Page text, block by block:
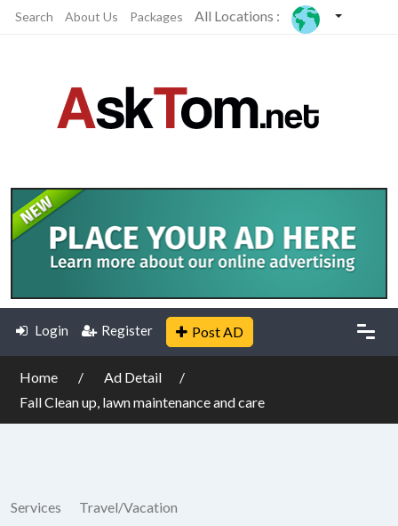
Search About Us Packages All Locations :
Login Register Post AD
Home
Ad Detail
Fall Clean up, lawn maintenance and care
Services Travel/Vacation